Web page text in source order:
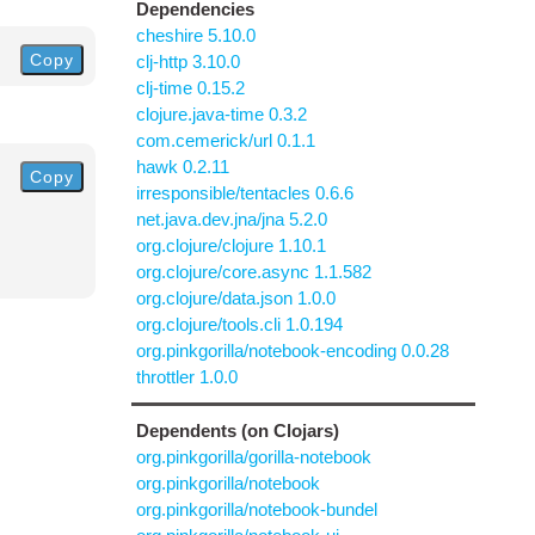
Copy
Copy
Dependencies
cheshire 5.10.0
clj-http 3.10.0
clj-time 0.15.2
clojure.java-time 0.3.2
com.cemerick/url 0.1.1
hawk 0.2.11
irresponsible/tentacles 0.6.6
net.java.dev.jna/jna 5.2.0
org.clojure/clojure 1.10.1
org.clojure/core.async 1.1.582
org.clojure/data.json 1.0.0
org.clojure/tools.cli 1.0.194
org.pinkgorilla/notebook-encoding 0.0.28
throttler 1.0.0
Dependents (on Clojars)
org.pinkgorilla/gorilla-notebook
org.pinkgorilla/notebook
org.pinkgorilla/notebook-bundel